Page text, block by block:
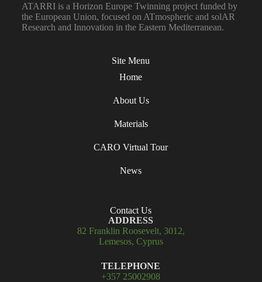
ATARRI is a Horizon Europe Twinning project funded by
the European Union, focused on ATmospheric and solAR
Research and Innovation in the Eastern Mediterranean.
Site Menu
Home
About Us
Materials
CARO Virtual Tour
News
Contact Us
ADDRESS
82 Franklin Roosevelt, 3012,
Lemesos, Cyprus
TELEPHONE
+357 25002908